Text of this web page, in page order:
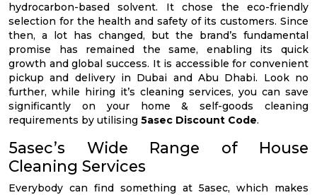
hydrocarbon-based solvent. It chose the eco-friendly
selection for the health and safety of its customers. Since
then, a lot has changed, but the brand’s fundamental
promise has remained the same, enabling its quick
growth and global success. It is accessible for convenient
pickup and delivery in Dubai and Abu Dhabi. Look no
further, while hiring it’s cleaning services, you can save
significantly on your home & self-goods cleaning
requirements by utilising 5asec Discount Code.
5asec’s Wide Range of House
Cleaning Services
Everybody can find something at 5asec, which makes